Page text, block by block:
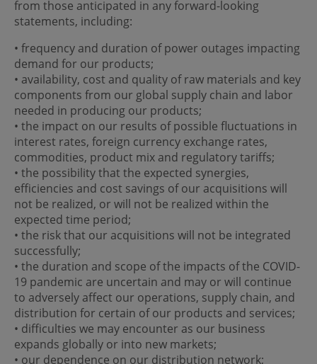
from those anticipated in any forward-looking
statements, including:
• frequency and duration of power outages impacting
demand for our products;
• availability, cost and quality of raw materials and key
components from our global supply chain and labor
needed in producing our products;
• the impact on our results of possible fluctuations in
interest rates, foreign currency exchange rates,
commodities, product mix and regulatory tariffs;
• the possibility that the expected synergies,
efficiencies and cost savings of our acquisitions will
not be realized, or will not be realized within the
expected time period;
• the risk that our acquisitions will not be integrated
successfully;
• the duration and scope of the impacts of the COVID-
19 pandemic are uncertain and may or will continue
to adversely affect our operations, supply chain, and
distribution for certain of our products and services;
• difficulties we may encounter as our business
expands globally or into new markets;
• our dependence on our distribution network;